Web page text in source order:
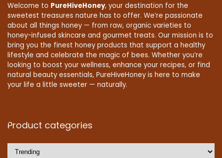
Welcome to PureHiveHoney, your destination for the
sweetest treasures nature has to offer. We’re passionate
about all things honey — from raw, organic varieties to
honey-infused skincare and gourmet treats. Our mission is to
bring you the finest honey products that support a healthy
lifestyle and celebrate the magic of bees. Whether you’re
looking to boost your wellness, enhance your recipes, or find
natural beauty essentials, PureHiveHoney is here to make
your life a little sweeter — naturally.
Product categories